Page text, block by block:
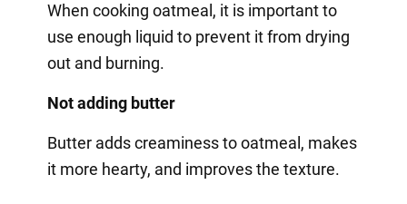
When cooking oatmeal, it is important to
use enough liquid to prevent it from drying
out and burning.
Not adding butter
Butter adds creaminess to oatmeal, makes
it more hearty, and improves the texture.